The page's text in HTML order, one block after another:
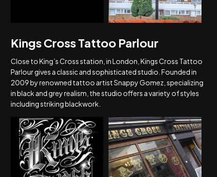
Kings Cross Tattoo Parlour
Close to King’s Cross station, in London, Kings Cross Tattoo
Parlour gives a classic and sophisticated studio. Founded in
2009 by renowned tattoo artist Snappy Gomez, specializing
in black and grey realism, the studio offers a variety of styles
including striking blackwork.